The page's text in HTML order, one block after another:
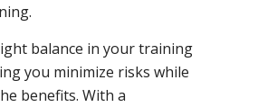
balance in your training
you minimize risks while
benefits. With a